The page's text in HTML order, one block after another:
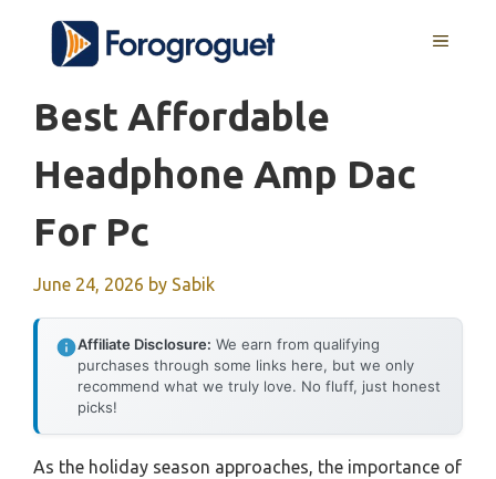
content
MENU
Best Affordable
Headphone Amp Dac
For Pc
June 24, 2026 by Sabik
Affiliate Disclosure: We earn from qualifying
purchases through some links here, but we only
recommend what we truly love. No fluff, just honest
picks!
As the holiday season approaches, the importance of